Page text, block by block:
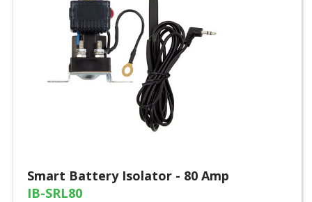
Smart Battery Isolator - 80 Amp
IB-SRL80